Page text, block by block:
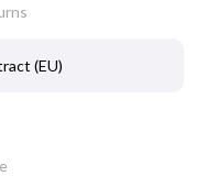
(EU)